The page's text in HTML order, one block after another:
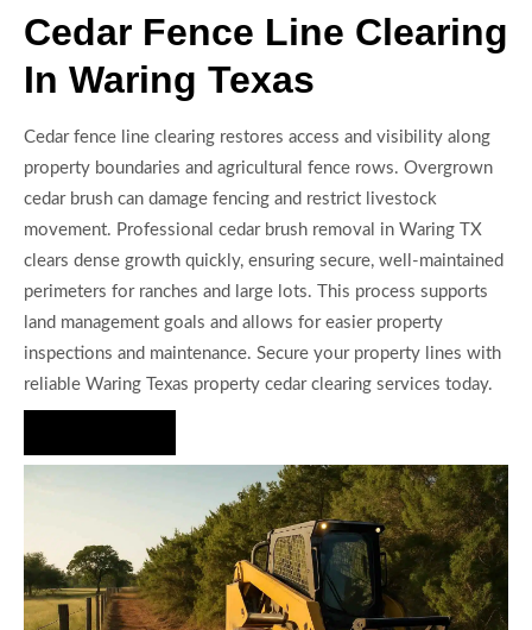
Cedar Fence Line Clearing
In Waring Texas
Cedar fence line clearing restores access and visibility along
property boundaries and agricultural fence rows. Overgrown
cedar brush can damage fencing and restrict livestock
movement. Professional cedar brush removal in Waring TX
clears dense growth quickly, ensuring secure, well-maintained
perimeters for ranches and large lots. This process supports
land management goals and allows for easier property
inspections and maintenance. Secure your property lines with
reliable Waring Texas property cedar clearing services today.